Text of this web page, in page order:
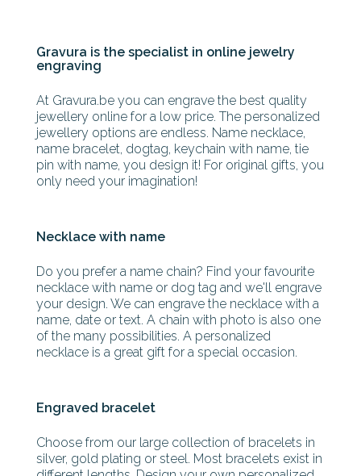
Gravura is the specialist in online jewelry
engraving
At Gravura.be you can engrave the best quality
jewellery online for a low price. The personalized
jewellery options are endless. Name necklace,
name bracelet, dogtag, keychain with name, tie
pin with name, you design it! For original gifts, you
only need your imagination!
Necklace with name
Do you prefer a name chain? Find your favourite
necklace with name or dog tag and we'll engrave
your design. We can engrave the necklace with a
name, date or text. A chain with photo is also one
of the many possibilities. A personalized
necklace is a great gift for a special occasion.
Engraved bracelet
Choose from our large collection of bracelets in
silver, gold plating or steel. Most bracelets exist in